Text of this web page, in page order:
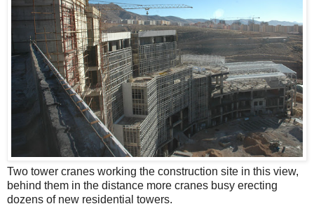
Two tower cranes working the construction site in this view,
behind them in the distance more cranes busy erecting
dozens of new residential towers.